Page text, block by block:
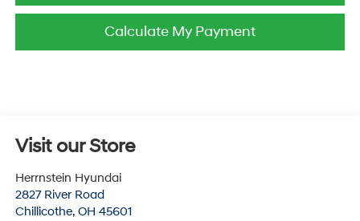
Calculate My Payment
Visit our Store
Herrnstein Hyundai
2827 River Road
Chillicothe, OH 45601